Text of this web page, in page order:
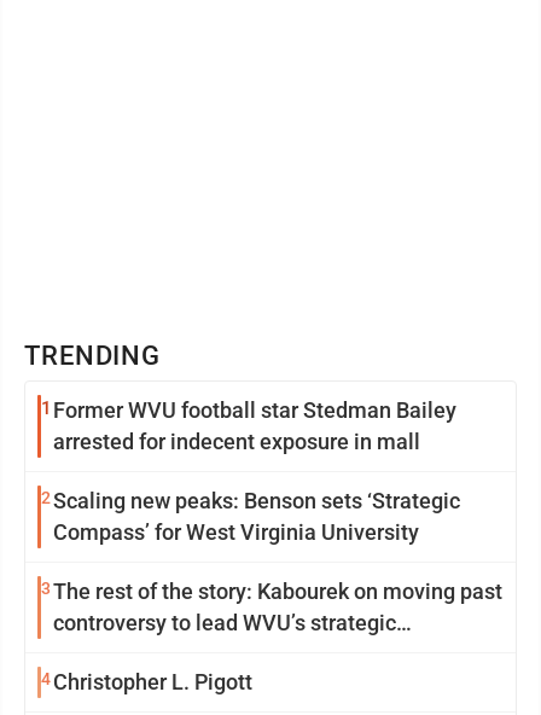
TRENDING
1 Former WVU football star Stedman Bailey
arrested for indecent exposure in mall
2Scaling new peaks: Benson sets ‘Strategic
Compass’ for West Virginia University
3The rest of the story: Kabourek on moving past
controversy to lead WVU’s strategic
4 Christopher L. Pigott